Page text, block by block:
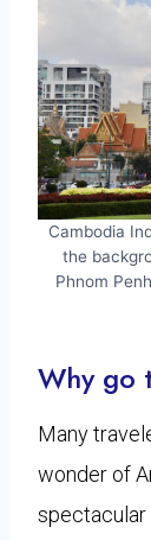
Cambodia
the
Phnom
Why go
Many
wonder of
spectacular